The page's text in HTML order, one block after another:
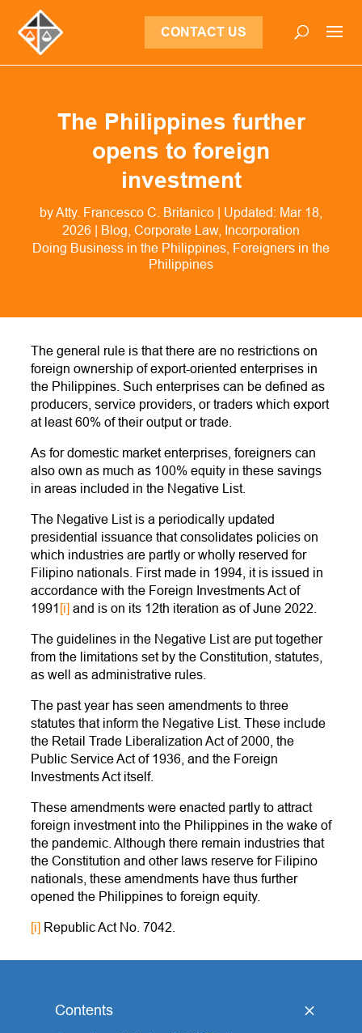
CONTACT US
The Philippines further
opens to foreign
investment
byAtty. Francesco C. Britanico | Updated: Mar 18,
2026 | Blog Corporate Law, Incorporation
Doing Business in the Philippines Foreigners in the
Philippines
The general rule is that there are no restrictions on
foreign ownership of export-oriented enterprises in
the Philippines. Such enterprises can be defined as
producers, service providers, or traders which export
at least 60% of their output or trade.
As for domestic market enterprises, foreigners can
also own as much as 100% equity in these savings
in areas included in the Negative List.
The Negative List is a periodically updated
presidential issuance that consolidates policies on
which industries are partly or wholly reserved for
Filipino nationals. First made in 1994, it is issued in
accordance with the Foreign Investments Act of
1991 [i]and is on its 12th iteration as of June 2022.
The guidelines in the Negative List are put together
from the limitations set by the Constitution, statutes,
as well as administrative rules.
The past year has seen amendments to three
statutes that inform the Negative List. These include
the Retail Trade Liberalization Act of 2000, the
Public Service Act of 1936, and the Foreign
Investments Act itself.
These amendments were enacted partly to attract
foreign investment into the Philippines in the wake of
the pandemic. Although there remain industries that
the Constitution and other laws reserve for Filipino
nationals, these amendments have thus further
opened the Philippines to foreign equity.
[i]Republic Act No. 7042.
Contents
]